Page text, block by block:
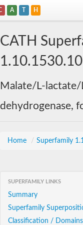
A T H
CATH
1.10.1530.10
Malate/L-
dehydrogenase,
Home / Superfamily
SUPERFAMILY LINKS
Summary
Superfamily
Classification / Domains